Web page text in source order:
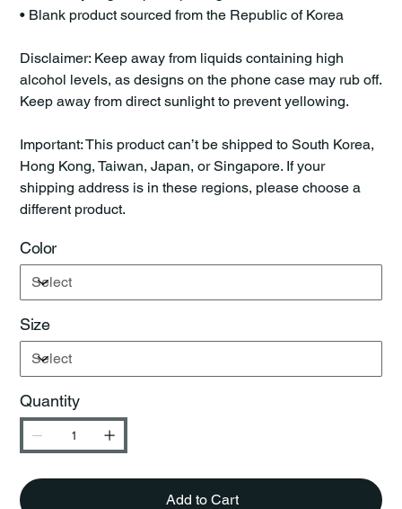
• Blank product sourced from the Republic of Korea
Disclaimer: Keep away from liquids containing high
alcohol levels, as designs on the phone case may rub off.
Keep away from direct sunlight to prevent yellowing.
Important: This product can’t be shipped to South Korea,
Hong Kong, Taiwan, Japan, or Singapore. If your
shipping address is in these regions, please choose a
different product.
Color
Size
Quantity
Add to Cart